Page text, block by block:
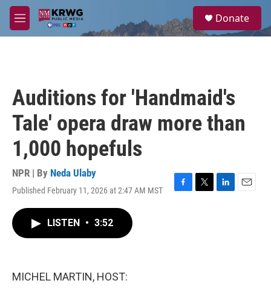
Skip to main content
M
e
a
Donate
Auditions for 'Handmaid's
Tale' opera draw more than
1,000 hopefuls
NPR | By Neda Ulaby
Published February 11, 2026 at 2:47 AM MST
F
T
L
E
LISTEN • 3:52
MICHEL MARTIN, HOST: